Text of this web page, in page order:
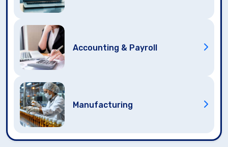
Accounting & Payroll
Manufacturing